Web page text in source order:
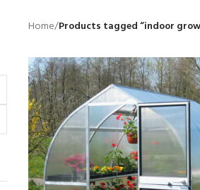
Home/Products tagged “indoor